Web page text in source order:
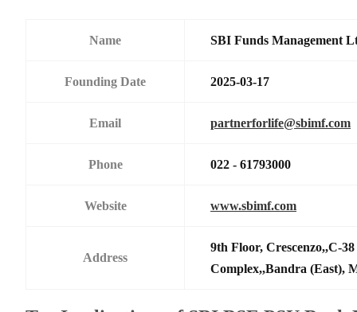
Name SBI Funds Management
Founding Date 2025-03-17
Email partnerforlife@sbimf.com
Phone 022 - 61793000
Website www.sbimf.com
Address
9th Floor, Crescenzo,,C-
Complex,,Bandra (East),